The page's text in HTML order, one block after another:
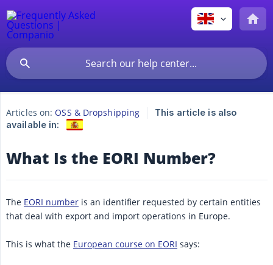
Articles on: OSS & Dropshipping
This article is also
available in:
What Is the EORI Number?
The EORI number is an identifier requested by certain entities
that deal with export and import operations in Europe.
This is what the European course on EORI says: